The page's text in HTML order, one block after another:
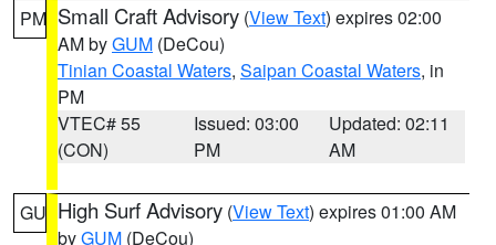
PM Small Craft Advisory (View Text) expires 02:00
AM byGUM (DeCou)
Tinian Coastal Waters, Saipan Coastal Waters, in
PM
VTEC# 55
(CON)
Issued: 03:00
PM
Updated: 02:11
AM
GU High Surf Advisory (View Text) expires 01:00 AM
byGUM (DeCou)